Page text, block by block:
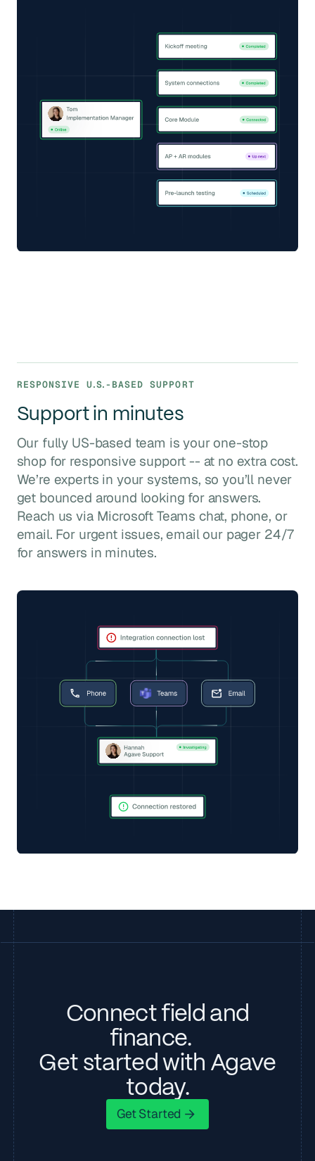
RESPONSIVEU.S.-BASED SUPPORT
Support in minutes
Our fully US-based team is your one-stop
shop for responsive support -- at no extra cost.
We’re experts in your systems, so you’ll never
get bounced around looking for answers.
Reach us via Microsoft Teams chat, phone, or
email. For urgent issues, email our pager 24/7
for answers in minutes.
Connect field and
finance.
Get started with Agave
today.
Get Started
Get Started